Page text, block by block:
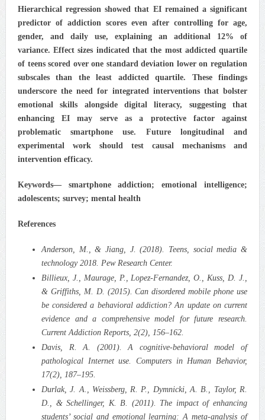
Hierarchical regression showed that EI remained a significant
predictor of addiction scores even after controlling for age,
gender, and daily use, explaining an additional 12% of
variance. Effect sizes indicated that the most addicted quartile
of teens scored over one standard deviation lower on regulation
subscales than the least addicted quartile. These findings
underscore the need for integrated interventions that bolster
emotional skills alongside digital literacy, suggesting that
enhancing EI may serve as a protective factor against
problematic smartphone use. Future longitudinal and
experimental work should test causal mechanisms and
intervention efficacy.
Keywords— smartphone addiction; emotional intelligence;
adolescents; survey; mental health
References
Anderson, M., & Jiang, J. (2018). Teens, social media &
technology 2018. Pew Research Center.
Billieux, J., Maurage, P., Lopez‑Fernandez, O., Kuss, D. J.,
& Griffiths, M. D. (2015). Can disordered mobile phone use
be considered a behavioral addiction? An update on current
evidence and a comprehensive model for future research.
Current Addiction Reports, 2(2), 156–162.
Davis, R. A. (2001). A cognitive‑behavioral model of
pathological Internet use. Computers in Human Behavior,
17(2), 187–195.
Durlak, J. A., Weissberg, R. P., Dymnicki, A. B., Taylor, R.
D., & Schellinger, K. B. (2011). The impact of enhancing
students’ social and emotional learning: A meta‑analysis of